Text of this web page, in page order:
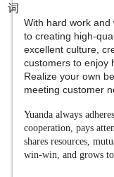
With hard work and
to creating high-
excellent culture,
customers to enjoy
Realize your own
meeting customer
Yuanda always
cooperation, pays
shares resources,
win-win, and grows